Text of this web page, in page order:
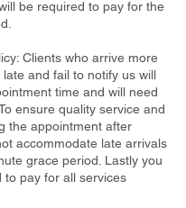
be required to pay for the
Clients who arrive more
and fail to notify us will
time and will need
ensure quality service and
the appointment after
accommodate late arrivals
grace period. Lastly you
to pay for all services